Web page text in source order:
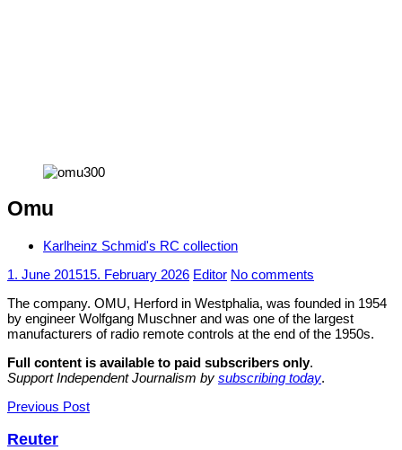
Omu
Karlheinz Schmid's RC collection
1. June 201515. February 2026 Editor No comments
The company. OMU, Herford in Westphalia, was founded in 1954
by engineer Wolfgang Muschner and was one of the largest
manufacturers of radio remote controls at the end of the 1950s.
Full content is available to paid subscribers only.
Support Independent Journalism by subscribing today.
Post
navigation
Previous Post
Reuter